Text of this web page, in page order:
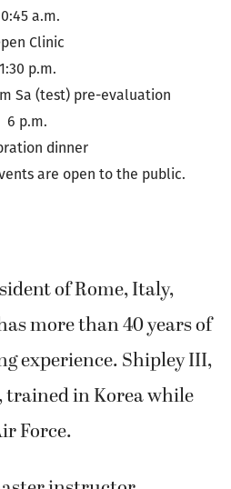
a.m.
Clinic
1:30 p.m.
Sa (test) pre-evaluation
6 p.m.
dinner
are open to the public.
of Rome, Italy,
more than 40 years of
experience. Shipley III,
in Korea while
Force.